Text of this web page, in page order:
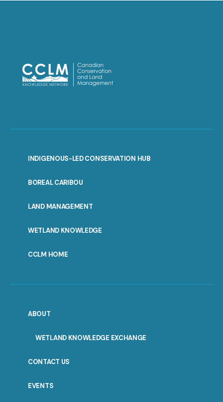
INDIGENOUS-LED CONSERVATION HUB
BOREAL CARIBOU
LAND MANAGEMENT
WETLAND KNOWLEDGE
CCLM HOME
ABOUT
WETLAND KNOWLEDGE EXCHANGE
CONTACT US
EVENTS